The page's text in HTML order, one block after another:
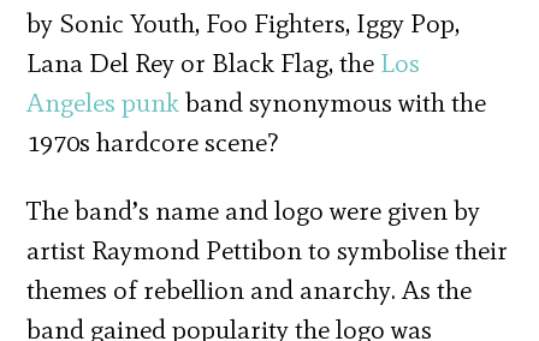
by Sonic Youth, Foo Fighters, Iggy Pop,
Lana Del Rey or Black Flag, the Los
Angeles punkband synonymous with the
1970s hardcore scene?
The band’s name and logo were given by
artist Raymond Pettibon to symbolise their
themes of rebellion and anarchy. As the
band gained popularity the logo was